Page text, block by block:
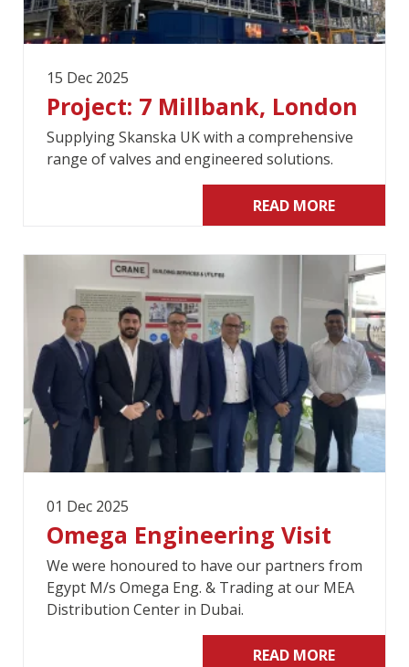
15 Dec 2025
Project: 7 Millbank, London
Supplying Skanska UK with a comprehensive
range of valves and engineered solutions.
READ MORE
01 Dec 2025
Omega Engineering Visit
We were honoured to have our partners from
Egypt M/s Omega Eng. & Trading at our MEA
Distribution Center in Dubai.
READ MORE